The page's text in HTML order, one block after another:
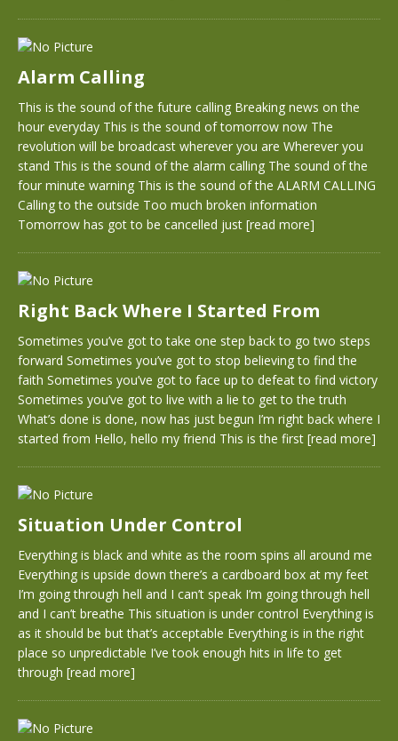
Alarm Calling
This is the sound of the future calling Breaking news on the
hour everyday This is the sound of tomorrow now The
revolution will be broadcast wherever you are Wherever you
stand This is the sound of the alarm calling The sound of the
four minute warning This is the sound of the ALARM CALLING
Calling to the outside Too much broken information
Tomorrow has got to be cancelled just [read more]
Right Back Where I Started From
Sometimes you’ve got to take one step back to go two steps
forward Sometimes you’ve got to stop believing to find the
faith Sometimes you’ve got to face up to defeat to find victory
Sometimes you’ve got to live with a lie to get to the truth
What’s done is done, now has just begun I’m right back where I
started from Hello, hello my friend This is the first [read more]
Situation Under Control
Everything is black and white as the room spins all around me
Everything is upside down there’s a cardboard box at my feet
I’m going through hell and I can’t speak I’m going through hell
and I can’t breathe This situation is under control Everything is
as it should be but that’s acceptable Everything is in the right
place so unpredictable I’ve took enough hits in life to get
through [read more]